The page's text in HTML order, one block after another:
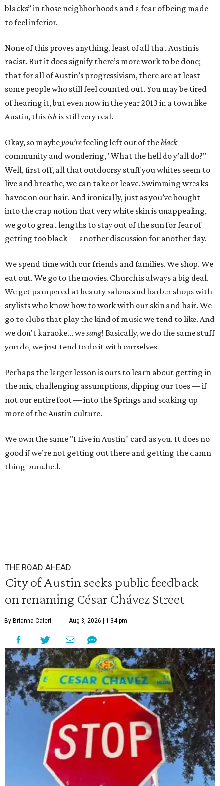
blacks” in those neighborhoods and a fear of being made
to feel inferior.
None of this proves anything, least of all that Austin is
racist. But it does signify there’s more work to be done;
that for all of Austin’s progressivism, there are at least
some people who still feel counted out. You may be tired
of hearing it, but even now in the year 2013 in a town like
Austin, thisish is still very real.
Okay, so maybeyou’refeeling left out of theblack
community and wondering, "What the hell do y’all do?"
Well, first off, all that outdoorsy stuff you whites seem to
live and breathe, we can take or leave. Swimming wreaks
havoc on our hair. And ironically, just as you’ve bought
into the crap notion that very white skin is unappealing,
we go to great lengths to stay out of the sun for fear of
getting too black — another discussion for another day.
We spend time with our friends and families. We shop. We
eat out. We go to the movies. Church is always a big deal.
We get pampered at beauty salons and barber shops with
stylists who know how to work with our skin and hair. We
go to clubs that play the kind of music we tend to like. And
we don't karaoke... wesang! Basically, we do the same stuff
you do, we just tend to do it with ourselves.
Perhaps the larger lesson is ours to learn about getting in
the mix, challenging assumptions, dipping our toes — if
not our entire foot — into the Springs and soaking up
more of the Austin culture.
We own the same "I Live in Austin" card as you. It does no
good if we’re not getting out there and getting the damn
thing punched.
THE ROAD AHEAD
City of Austin seeks public feedback
on renaming César Chávez Street
By Brianna Caleri Aug 3, 2026 | 1:34 pm